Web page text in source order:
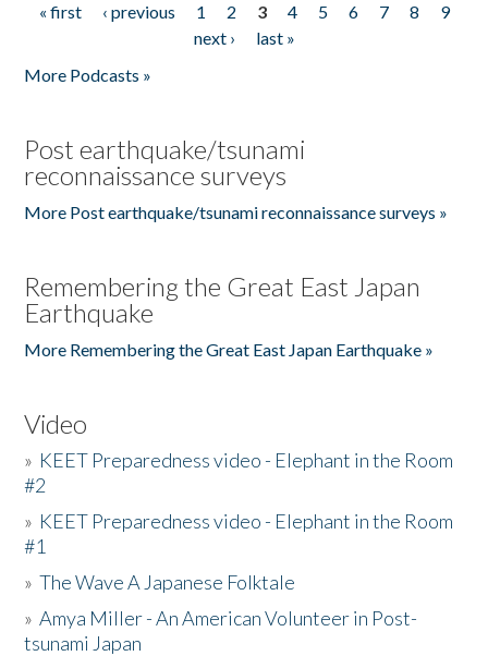
Pages
« first ‹ previous 1 2 3 4 5 6 7 8
9
next ›
last »
More Podcasts »
Post earthquake/tsunami
reconnaissance surveys
More Post earthquake/tsunami reconnaissance surveys »
Remembering the Great East Japan
Earthquake
More Remembering the Great East Japan Earthquake »
Video
» KEET Preparedness video - Elephant in the Room
#2
» KEET Preparedness video - Elephant in the Room
#1
»The Wave A Japanese Folktale
»Amya Miller - An American Volunteer in Post-
tsunami Japan